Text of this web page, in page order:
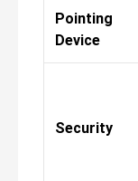
Pointing
Device
Security